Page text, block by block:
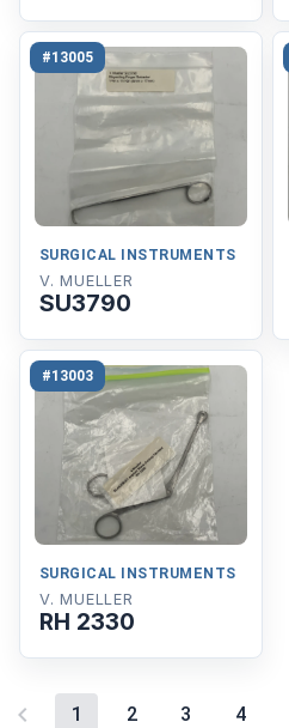
#13005
SURGICAL INSTRUMENTS
V. MUELLER
SU3790
#13003
SURGICAL INSTRUMENTS
V. MUELLER
RH 2330
1 2 3 4